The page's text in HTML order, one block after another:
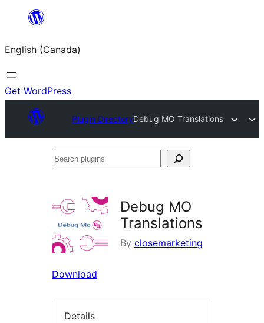
content
English (Canada)
Get WordPress
Plugin DirectoryDebug MO Translations
Search
Debug MO
Translations
By closemarketing
Download
Details